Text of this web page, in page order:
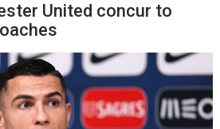
United concur to